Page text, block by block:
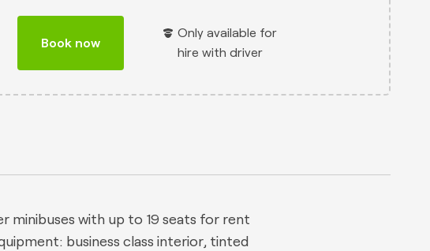
Book now
Only available for
hire with driver
minibuses with up to 19 seats for rent
business class interior, tinted